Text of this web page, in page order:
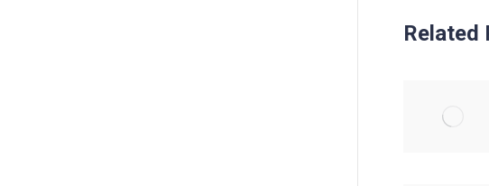
Related